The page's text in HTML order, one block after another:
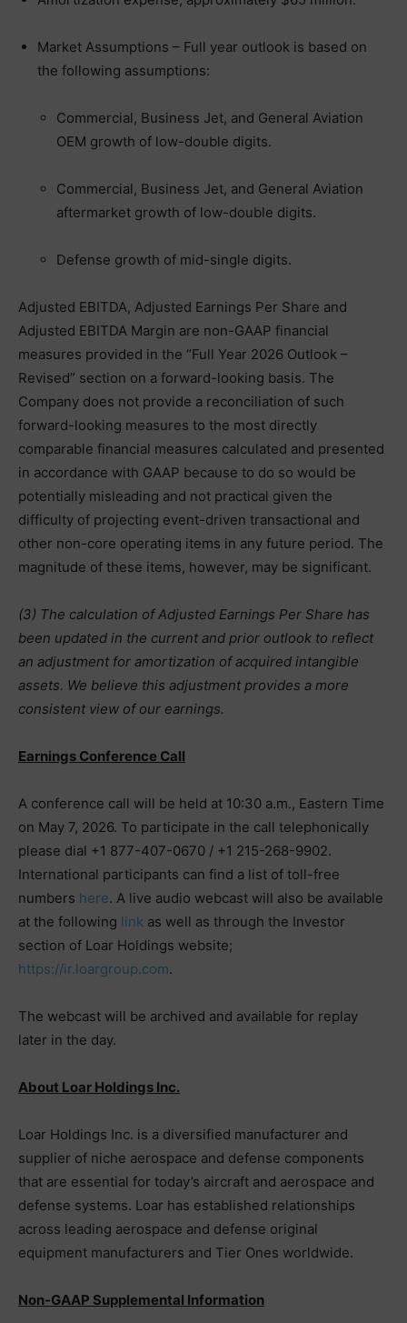
Market Assumptions – Full year outlook is based on
the following assumptions:
Commercial, Business Jet, and General Aviation
OEM growth of low-double digits.
Commercial, Business Jet, and General Aviation
aftermarket growth of low-double digits.
Defense growth of mid-single digits.
Adjusted EBITDA, Adjusted Earnings Per Share and
Adjusted EBITDA Margin are non-GAAP financial
measures provided in the “Full Year 2026 Outlook –
Revised” section on a forward-looking basis. The
Company does not provide a reconciliation of such
forward-looking measures to the most directly
comparable financial measures calculated and presented
in accordance with GAAP because to do so would be
potentially misleading and not practical given the
difficulty of projecting event-driven transactional and
other non-core operating items in any future period. The
magnitude of these items, however, may be significant.
(3) The calculation of Adjusted Earnings Per Share has
been updated in the current and prior outlook to reflect
an adjustment for amortization of acquired intangible
assets. We believe this adjustment provides a more
consistent view of our earnings.
Earnings Conference Call
A conference call will be held at 10:30 a.m., Eastern Time
on May 7, 2026. To participate in the call telephonically
please dial +1 877-407-0670 / +1 215-268-9902.
International participants can find a list of toll-free
numbers here. A live audio webcast will also be available
at the following link as well as through the Investor
section of Loar Holdings website;
https://ir.loargroup.com.
The webcast will be archived and available for replay
later in the day.
About Loar Holdings Inc.
Loar Holdings Inc. is a diversified manufacturer and
supplier of niche aerospace and defense components
that are essential for today’s aircraft and aerospace and
defense systems. Loar has established relationships
across leading aerospace and defense original
equipment manufacturers and Tier Ones worldwide.
Non-GAAP Supplemental Information